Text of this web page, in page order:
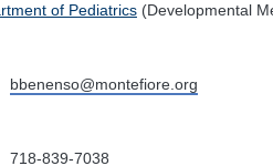
of Pediatrics(Developmental
bbenenso@montefiore.org
718-839-7038